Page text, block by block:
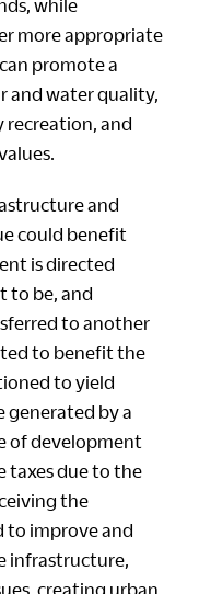
while
more appropriate
promote a
and water quality,
recreation, and
and
could benefit
is directed
to be, and
to another
to benefit the
to yield
generated by a
of development
taxes due to the
the
to improve and
infrastructure,
creating urban